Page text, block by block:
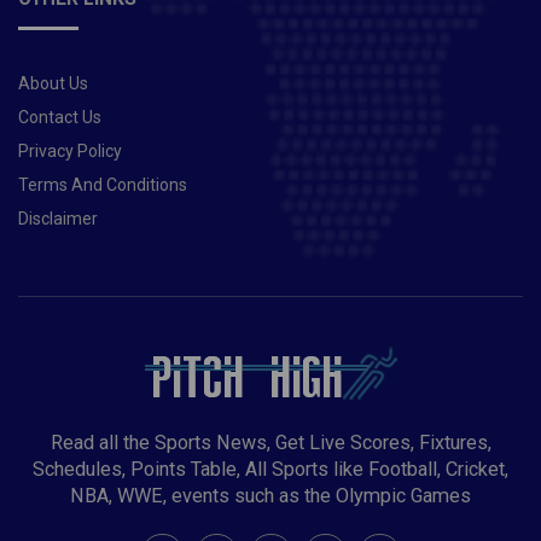
About Us
Contact Us
Privacy Policy
Terms And Conditions
Disclaimer
Read all the Sports News, Get Live Scores, Fixtures,
Schedules, Points Table, All Sports like Football, Cricket,
NBA, WWE, events such as the Olympic Games